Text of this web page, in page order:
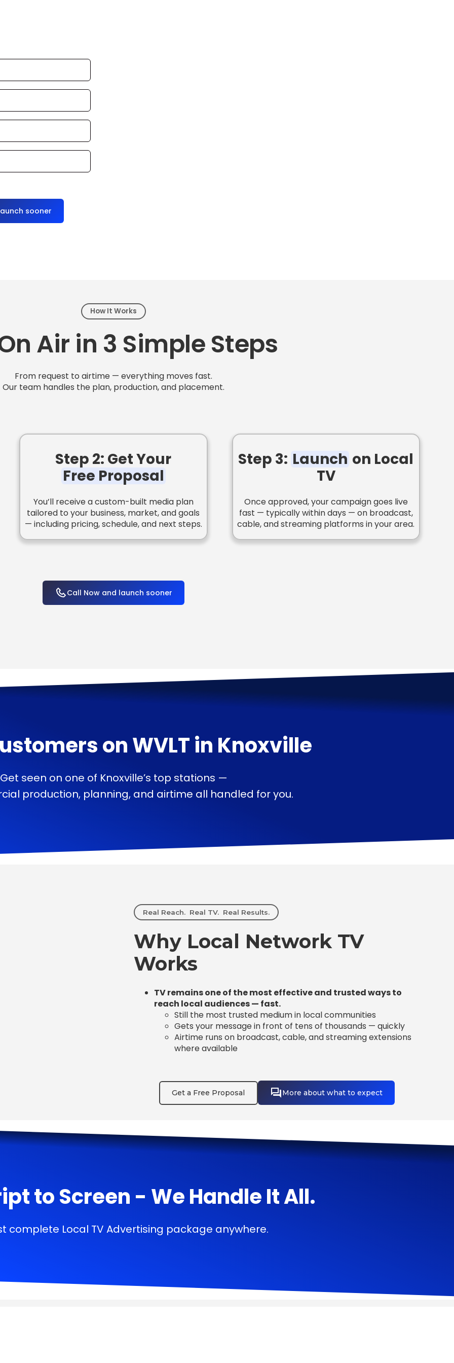
sooner
How It Works
Air in 3 Simple Steps
From request to airtime — everything moves fast.
Our team handles the plan, production, and placement.
Step 2: Get Your
Free Proposal
You’ll receive a custom-built media plan
tailored to your business, market, and goals
— including pricing, schedule, and next steps.
Step 3: Launch on Local
TV
Once approved, your campaign goes live
fast — typically within days — on broadcast,
cable, and streaming platforms in your area.
Call Now and launch sooner
onWVLTin Knoxville
Get seen on one of Knoxville’s top stations —
production, planning, and airtime all handled for you.
Real Reach. Real TV. Real Results.
Why Local Network TV
Works
TV remains one of the most effective and trusted ways to
reach local audiences — fast.
Still the most trusted medium in local communities
Gets your message in front of tens of thousands — quickly
Airtime runs on broadcast, cable, and streaming extensions
where available
Get a Free Proposal More about what to expect
to Screen - We Handle It All.
complete Local TV Advertising package anywhere.